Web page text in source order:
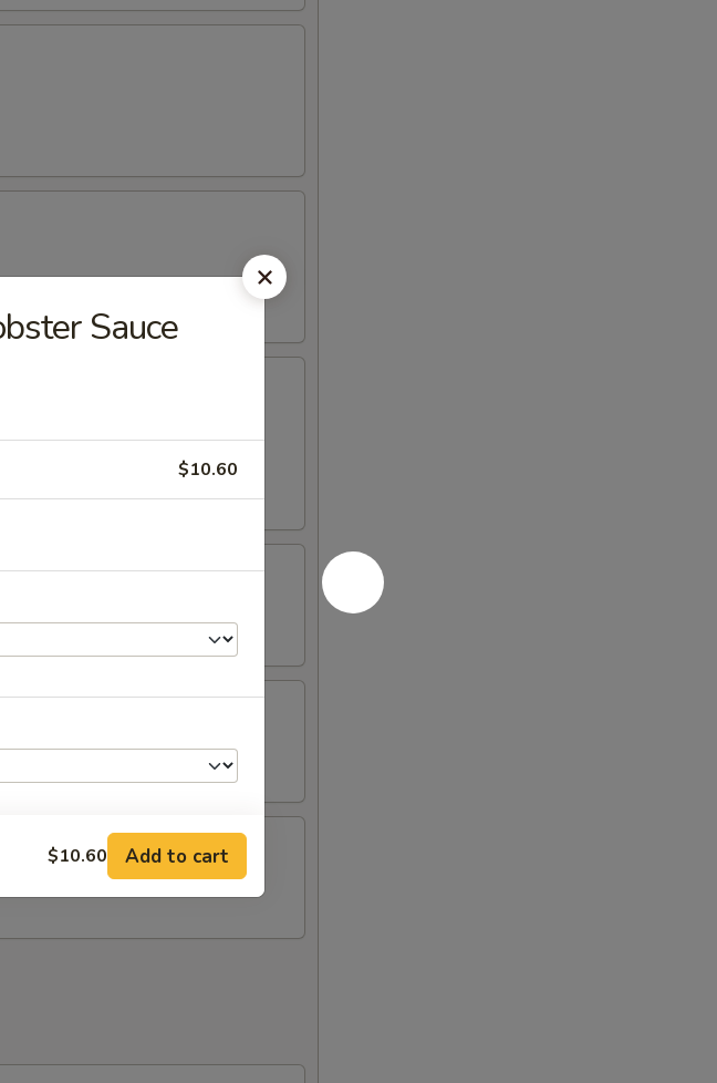
(4), Crab Rangoon (2), Teriyaki
(2)
Sauce
$10.60
$10.60 Add to cart